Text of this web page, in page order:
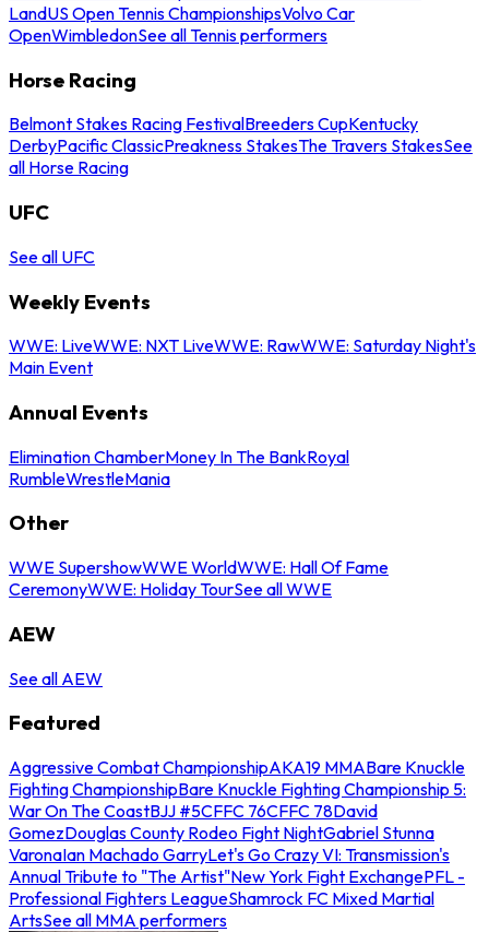
LandUS Open Tennis ChampionshipsVolvo Car
OpenWimbledonSee all Tennis performers
Horse Racing
Belmont Stakes Racing FestivalBreeders CupKentucky
DerbyPacific ClassicPreakness StakesThe Travers StakesSee
all Horse Racing
UFC
See all UFC
Weekly Events
WWE: LiveWWE: NXT LiveWWE: RawWWE: Saturday Night's
Main Event
Annual Events
Elimination ChamberMoney In The BankRoyal
RumbleWrestleMania
Other
WWE SupershowWWE WorldWWE: Hall Of Fame
CeremonyWWE: Holiday TourSee all WWE
AEW
See all AEW
Featured
Aggressive Combat ChampionshipAKA19 MMABare Knuckle
Fighting ChampionshipBare Knuckle Fighting Championship 5:
War On The CoastBJJ #5CFFC 76CFFC 78David
GomezDouglas County Rodeo Fight NightGabriel Stunna
VaronaIan Machado GarryLet's Go Crazy VI: Transmission's
Annual Tribute to "The Artist"New York Fight ExchangePFL -
Professional Fighters LeagueShamrock FC Mixed Martial
ArtsSee all MMA performers